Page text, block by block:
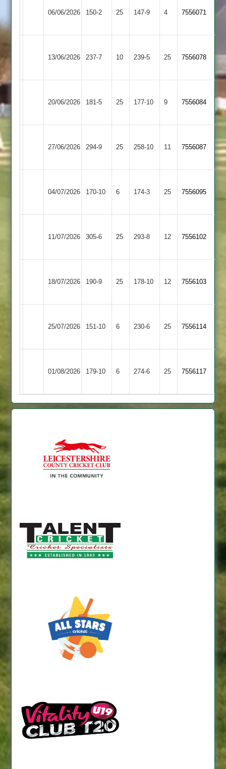
06/06/2026
Town
150-2 25
Town
147-9 4 7556071
13/06/2026
Town
237-7 10 239-5 25 7556078
20/06/2026
Town
181-5 25 177-10 9 7556084
27/06/2026 Cropston
294-9 25
Town
258-10 11 7556087
04/07/2026 170-10 6
Town
174-3 25 7556095
11/07/2026
Town
305-6 25 Billesdon
293-8 12 7556102
18/07/2026 Barwell
190-9 25
Town
178-10 12 7556103
25/07/2026
Town
151-10 6 230-6 25 7556114
01/08/2026 Broomleys
179-10 6
Town
274-6 25 7556117